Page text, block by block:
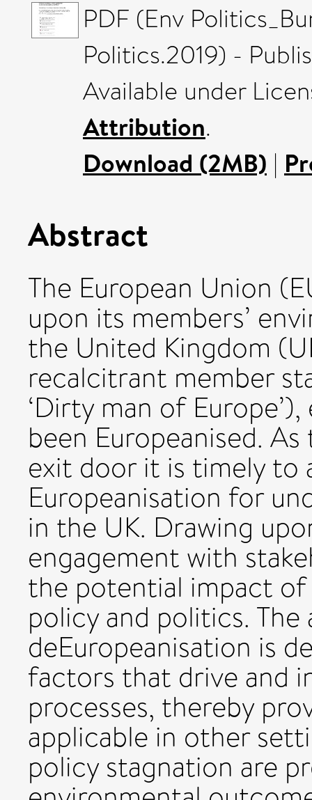
PDF (Env
Politics.2019) -
Available under
Attribution.
Download (2MB) |
Abstract
The European Union
upon its members’
the United Kingdom
recalcitrant member
‘Dirty man of
been Europeanised.
exit door it is timely to
Europeanisation for
in the UK. Drawing
engagement with
the potential impact
policy and politics.
deEuropeanisation is
factors that drive and
processes, thereby
applicable in other
policy stagnation are